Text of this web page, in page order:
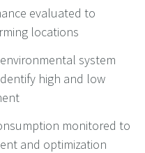
evaluated to
locations
system
high and low
monitored to
and optimization